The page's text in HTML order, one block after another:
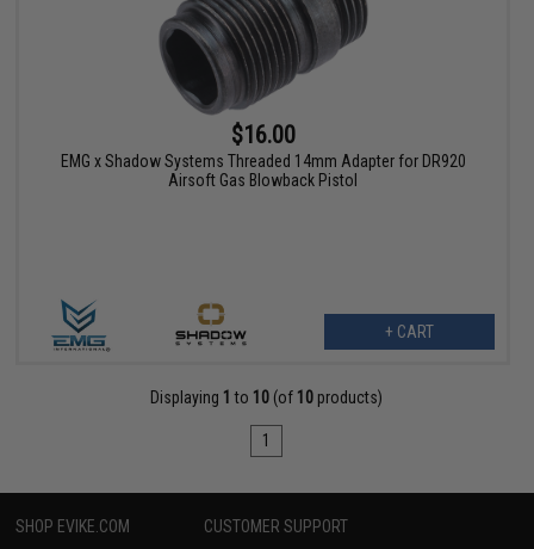
$16.00
EMG x Shadow Systems Threaded 14mm Adapter for DR920
Airsoft Gas Blowback Pistol
+ CART
Displaying 1 to 10 (of 10 products)
1
SHOP EVIKE.COM CUSTOMER SUPPORT